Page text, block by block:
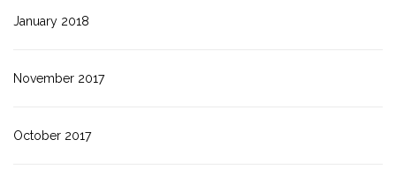
January 2018
November 2017
October 2017